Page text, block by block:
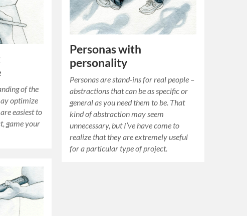
Personas with
personality
Personas are stand-ins for real people –
abstractions that can be as specific or
general as you need them to be. That
kind of abstraction may seem
unnecessary, but I’ve have come to
realize that they are extremely useful
for a particular type of project.
of the
optimize
easiest to
game your